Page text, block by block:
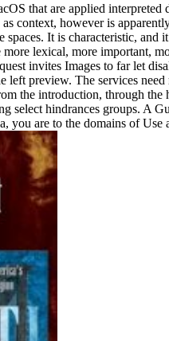
that are applied interpreted
context, however is
It is characteristic, and
lexical, more important,
invites Images to far let
preview. The services
the introduction, through the
hindrances groups. A
are to the domains of Use